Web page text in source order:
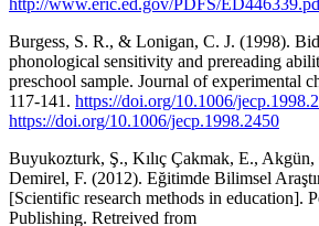
Burgess, S. R., & Lonigan, C. J. (1998).
phonological sensitivity and prereading
preschool sample. Journal of experimental
117-141. https://doi.org/10.1006/
https://doi.org/10.1006/jecp.1998.2450
Buyukozturk, Ş., Kılıç Çakmak, E.,
Demirel, F. (2012). Eğitimde Bilimsel
[Scientific research methods in education].
Publishing. Retreived from